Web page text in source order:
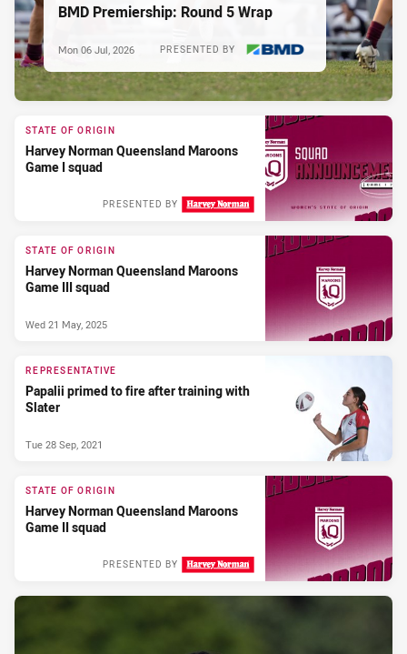
BMD Premiership: Round 5 Wrap
PRESENTED BY
Mon 06 Jul, 2026
STATE OF ORIGIN
Harvey Norman Queensland Maroons
Game I squad
PRESENTED BY
STATE OF ORIGIN
Harvey Norman Queensland Maroons
Game III squad
Wed 21 May, 2025
REPRESENTATIVE
Papalii primed to fire after training with
Slater
Tue 28 Sep, 2021
STATE OF ORIGIN
Harvey Norman Queensland Maroons
Game II squad
PRESENTED BY